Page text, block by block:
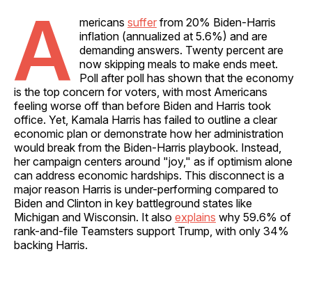
A mericans suffer from 20% Biden-Harris
inflation (annualized at 5.6%) and are
demanding answers. Twenty percent are
now skipping meals to make ends meet.
Poll after poll has shown that the economy
is the top concern for voters, with most Americans
feeling worse off than before Biden and Harris took
office. Yet, Kamala Harris has failed to outline a clear
economic plan or demonstrate how her administration
would break from the Biden-Harris playbook. Instead,
her campaign centers around "joy," as if optimism alone
can address economic hardships. This disconnect is a
major reason Harris is under-performing compared to
Biden and Clinton in key battleground states like
Michigan and Wisconsin. It also explains why 59.6% of
rank-and-file Teamsters support Trump, with only 34%
backing Harris.